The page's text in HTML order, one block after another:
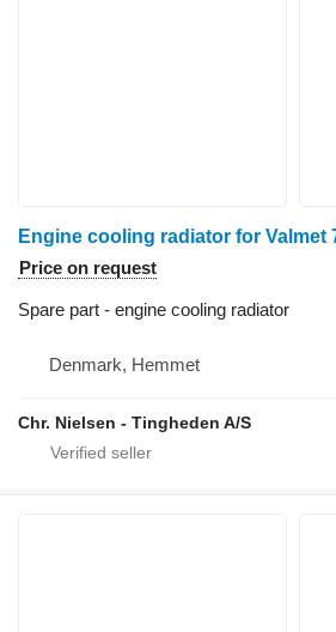
Engine cooling radiator for Valmet
Price on request
Spare part - engine cooling radiator
Denmark, Hemmet
Chr. Nielsen - Tingheden A/S